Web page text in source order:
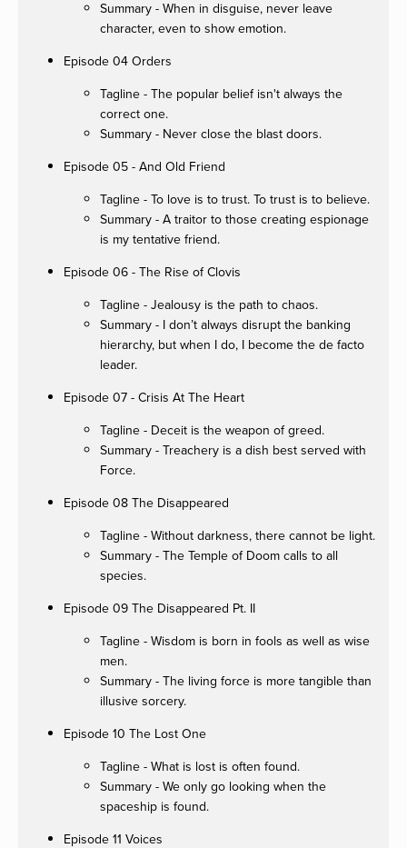
Summary - When in disguise, never leave
character, even to show emotion.
Episode 04 Orders
Tagline - The popular belief isn't always the
correct one.
Summary - Never close the blast doors.
Episode 05 - And Old Friend
Tagline - To love is to trust. To trust is to believe.
Summary - A traitor to those creating espionage
is my tentative friend.
Episode 06 - The Rise of Clovis
Tagline - Jealousy is the path to chaos.
Summary - I don’t always disrupt the banking
hierarchy, but when I do, I become the de facto
leader.
Episode 07 - Crisis At The Heart
Tagline - Deceit is the weapon of greed.
Summary - Treachery is a dish best served with
Force.
Episode 08 The Disappeared
Tagline - Without darkness, there cannot be light.
Summary - The Temple of Doom calls to all
species.
Episode 09 The Disappeared Pt. II
Tagline - Wisdom is born in fools as well as wise
men.
Summary - The living force is more tangible than
illusive sorcery.
Episode 10 The Lost One
Tagline - What is lost is often found.
Summary - We only go looking when the
spaceship is found.
Episode 11 Voices